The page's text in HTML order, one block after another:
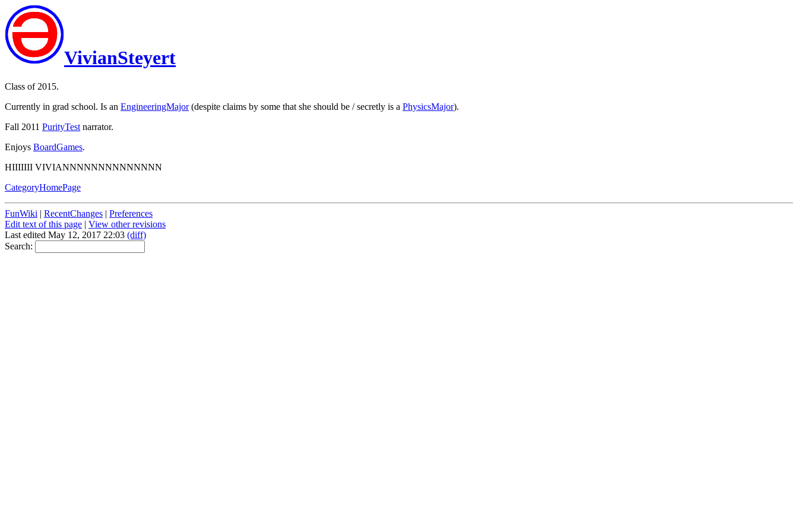
VivianSteyert
Class of 2015.
Currently in grad school. Is an EngineeringMajor(despite claims by some that she should be / secretly is a PhysicsMajor).
Fall 2011 PurityTestnarrator.
Enjoys BoardGames.
HIIIIIII VIVIANNNNNNNNNNNNNN
CategoryHomePage
FunWiki | RecentChanges | Preferences
Edit text of this page | View other revisions
Last edited May 12, 2017 22:03 (diff)
Search: